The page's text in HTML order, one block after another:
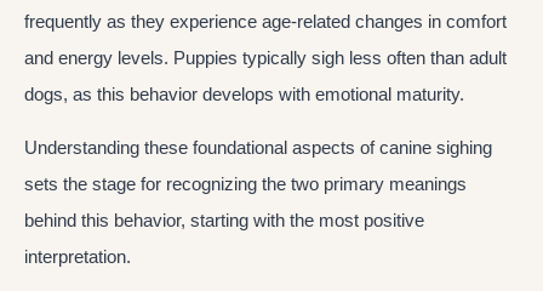
frequently as they experience age-related changes in comfort
and energy levels. Puppies typically sigh less often than adult
dogs, as this behavior develops with emotional maturity.
Understanding these foundational aspects of canine sighing
sets the stage for recognizing the two primary meanings
behind this behavior, starting with the most positive
interpretation.